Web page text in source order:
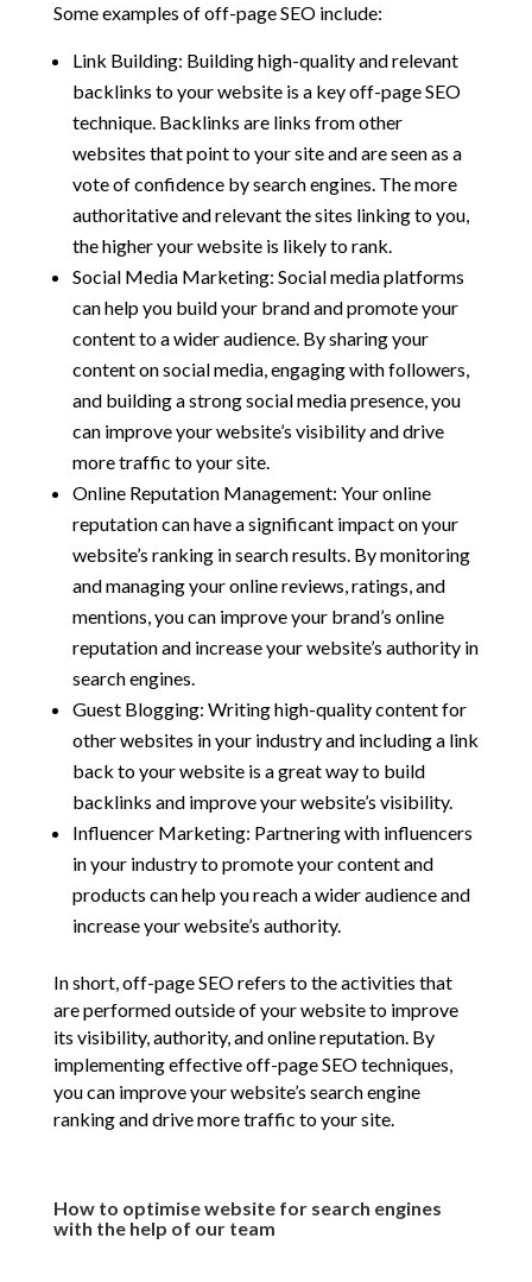
Some examples of off-page SEO include:
Link Building: Building high-quality and relevant
backlinks to your website is a key off-page SEO
technique. Backlinks are links from other
websites that point to your site and are seen as a
vote of confidence by search engines. The more
authoritative and relevant the sites linking to you,
the higher your website is likely to rank.
Social Media Marketing: Social media platforms
can help you build your brand and promote your
content to a wider audience. By sharing your
content on social media, engaging with followers,
and building a strong social media presence, you
can improve your website’s visibility and drive
more traffic to your site.
Online Reputation Management: Your online
reputation can have a significant impact on your
website’s ranking in search results. By monitoring
and managing your online reviews, ratings, and
mentions, you can improve your brand’s online
reputation and increase your website’s authority in
search engines.
Guest Blogging: Writing high-quality content for
other websites in your industry and including a link
back to your website is a great way to build
backlinks and improve your website’s visibility.
Influencer Marketing: Partnering with influencers
in your industry to promote your content and
products can help you reach a wider audience and
increase your website’s authority.
In short, off-page SEO refers to the activities that
are performed outside of your website to improve
its visibility, authority, and online reputation. By
implementing effective off-page SEO techniques,
you can improve your website’s search engine
ranking and drive more traffic to your site.
How to optimise website for search engines
with the help of our team